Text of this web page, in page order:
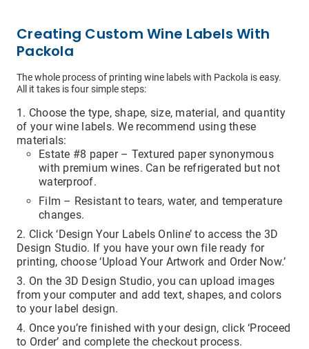
Creating Custom Wine Labels With
Packola
The whole process of printing wine labels with Packola is easy.
All it takes is four simple steps:
Choose the type, shape, size, material, and quantity
of your wine labels. We recommend using these
materials:
Estate #8 paper – Textured paper synonymous
with premium wines. Can be refrigerated but not
waterproof.
Film – Resistant to tears, water, and temperature
changes.
Click ‘Design Your Labels Online’ to access the 3D
Design Studio. If you have your own file ready for
printing, choose ‘Upload Your Artwork and Order Now.’
On the 3D Design Studio, you can upload images
from your computer and add text, shapes, and colors
to your label design.
Once you’re finished with your design, click ‘Proceed
to Order’ and complete the checkout process.
signed declaration under penalty of perjury that you are
the consumer whose personal information is the subject
of the request. If you are an agent acting on behalf of a
act on their behalf and proof of your own identity. If you
do not follow the instructions in the authentication email
you will have to resubmit your request. If you do not have
access to your email for authentication purposes, please
submit this form and contact
pirequest@packola.com
Submit